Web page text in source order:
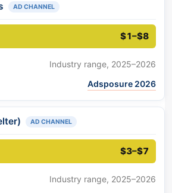
AD CHANNEL
$1–$8
Industry range, 2025–2026
Adsposure 2026
AD CHANNEL
$3–$7
Industry range, 2025–2026